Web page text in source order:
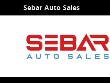
Skip to main content
Sebar Auto Sales